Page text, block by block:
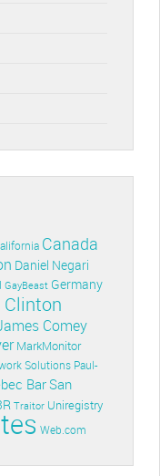
Canada
Daniel Negari
GayBeast Germany
Comey
MarkMonitor
Solutions Paul-
BarSan
Traitor Uniregistry
Web.com